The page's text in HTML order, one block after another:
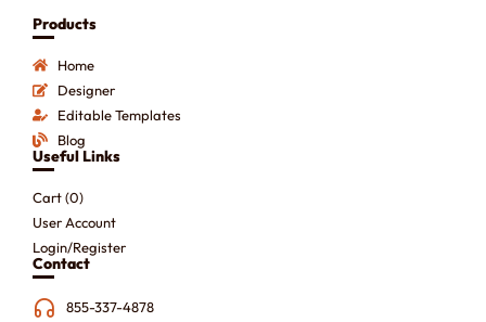
Products
Home
Designer
Editable Templates
Blog
Useful Links
Cart (0)
User Account
Login/Register
Contact
855-337-4878